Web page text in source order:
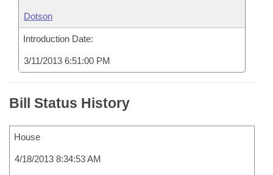
Dotson
Introduction Date:
3/11/2013 6:51:00 PM
Bill Status History
House
4/18/2013 8:34:53 AM